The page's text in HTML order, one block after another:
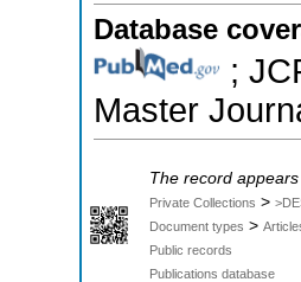
Database
;
Master
The record
Private Collections >
Document types >
Public records
Publications database